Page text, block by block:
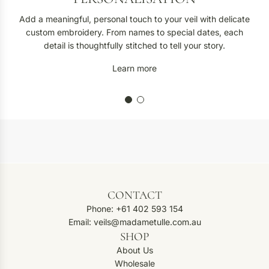
Add a meaningful, personal touch to your veil with delicate
custom embroidery. From names to special dates, each
detail is thoughtfully stitched to tell your story.
Learn more
CONTACT
Phone: +61 402 593 154
Email: veils@madametulle.com.au
SHOP
About Us
Wholesale